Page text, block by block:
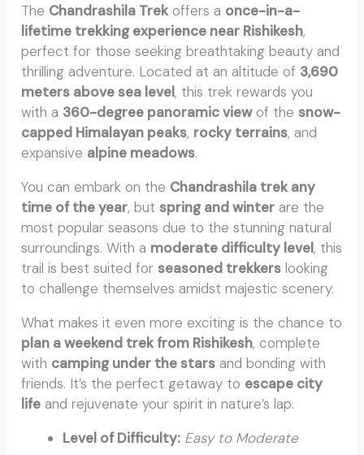
The Chandrashila Trekoffers a once-in-a-
lifetime trekking experience near Rishikesh,
perfect for those seeking breathtaking beauty and
thrilling adventure. Located at an altitude of 3,690
meters above sea level, this trek rewards you
with a 360-degree panoramic viewof the snow-
capped Himalayan peaks, rocky terrains, and
expansive alpine meadows.
You can embark on the Chandrashila trek any
time of the year, but spring and winter are the
most popular seasons due to the stunning natural
surroundings. With a moderate difficulty level, this
trail is best suited for seasoned trekkers looking
to challenge themselves amidst majestic scenery.
What makes it even more exciting is the chance to
plan a weekend trek from Rishikesh, complete
with camping under the stars and bonding with
friends. It’s the perfect getaway to escape city
life and rejuvenate your spirit in nature’s lap.
Level of Difficulty: Easy to Moderate